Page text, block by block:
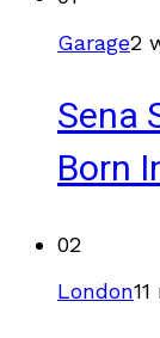
Garage2
Sena
Born
02
London